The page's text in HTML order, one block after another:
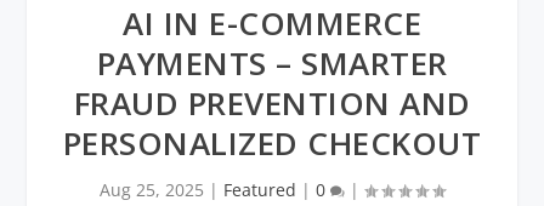
AI IN E-COMMERCE
PAYMENTS – SMARTER
FRAUD PREVENTION AND
PERSONALIZED CHECKOUT
Aug 25, 2025 | Featured | 0 |